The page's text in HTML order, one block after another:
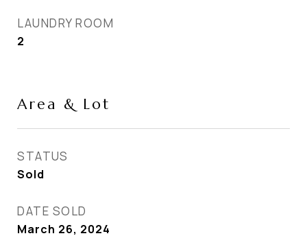
LAUNDRY ROOM
2
Area & Lot
STATUS
Sold
DATE SOLD
March 26, 2024